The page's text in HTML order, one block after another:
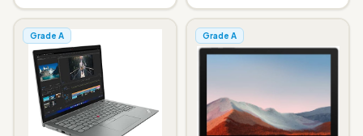
Grade A Grade A